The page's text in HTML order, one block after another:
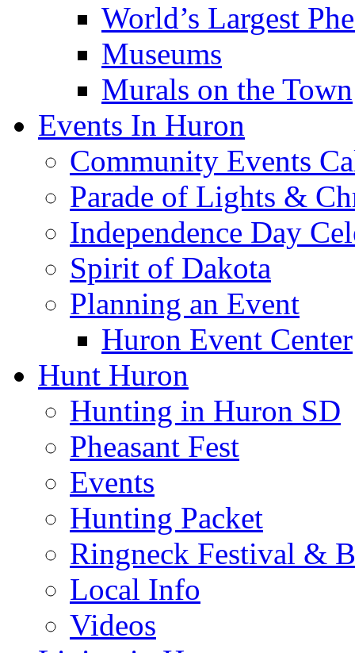
World’s Largest
Museums
Murals on the Town
Events In Huron
Community Events
Parade of Lights &
Independence Day
Spirit of Dakota
Planning an Event
Huron Event Center
Hunt Huron
Hunting in Huron SD
Pheasant Fest
Events
Hunting Packet
Ringneck Festival &
Local Info
Videos